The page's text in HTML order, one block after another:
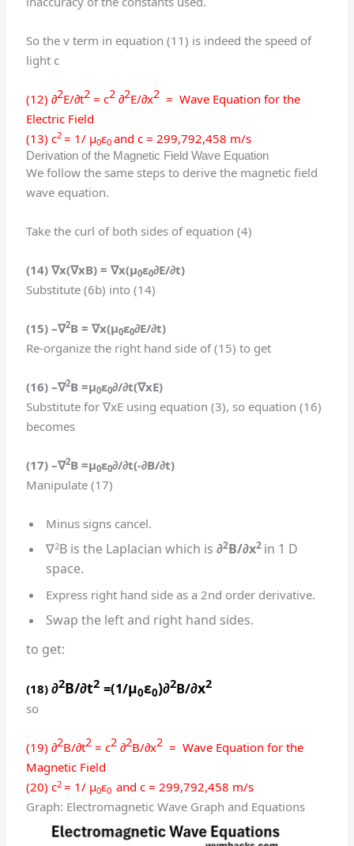
So the v term in equation (11) is indeed the speed of
light c
(12) ∂2E/∂t2 = c2 ∂2E/∂x2 = Wave Equation for the
Electric Field
(13) c2= 1/ μ0ε0 and c = 299,792,458 m/s
Derivation of the Magnetic Field Wave Equation
We follow the same steps to derive the magnetic field
wave equation.
Take the curl of both sides of equation (4)
(14) ∇x(∇xB) =∇x(μ0ε0∂E/∂t)
Substitute (6b) into (14)
(15)–∇2B =∇x(μ0ε0∂E/∂t)
Re-organize the right hand side of (15) to get
(16) –∇2B =μ0ε0∂/∂t(∇xE)
Substitute for ∇xE using equation (3), so equation (16)
becomes
(17) –∇2B =μ0ε0∂/∂t(-∂B/∂t)
Manipulate (17)
Minus signs cancel.
∇2B is the Laplacian which is ∂2B/∂x2 in 1 D
space.
Express right hand side as a 2nd order derivative.
Swap the left and right hand sides.
to get:
(18)∂2B/∂t2 =(1/μ0ε0)∂2B/∂x2
so
(19) ∂2B/∂t2 = c2 ∂2B/∂x2 = Wave Equation for the
Magnetic Field
(20) c2= 1/ μ0ε0and c = 299,792,458 m/s
Graph: Electromagnetic Wave Graph and Equations